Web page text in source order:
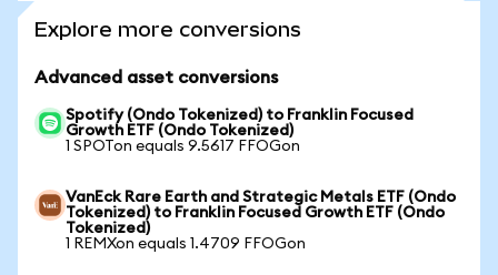
Explore more conversions
Advanced asset conversions
Spotify (Ondo Tokenized) to Franklin Focused
Growth ETF (Ondo Tokenized)
1 SPOTon equals 9.5617 FFOGon
VanEck Rare Earth and Strategic Metals ETF (Ondo
Tokenized) to Franklin Focused Growth ETF (Ondo
Tokenized)
1 REMXon equals 1.4709 FFOGon